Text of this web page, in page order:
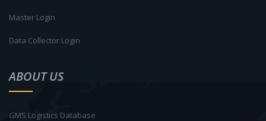
Master Login
Data Collector Login
ABOUT US
GMS Logistics Database